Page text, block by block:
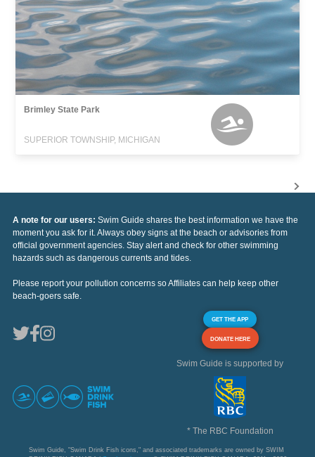
Brimley State Park
SUPERIOR TOWNSHIP, MICHIGAN
A note for our users: Swim Guide shares the best information we have the
moment you ask for it. Always obey signs at the beach or advisories from
official government agencies. Stay alert and check for other swimming
hazards such as dangerous currents and tides.
Please report your pollution concerns so Affiliates can help keep other
beach-goers safe.
GET THE APP
DONATE HERE
Swim Guide is supported by
* The RBC Foundation
Swim Guide, "Swim Drink Fish icons," and associated trademarks are owned by SWIM